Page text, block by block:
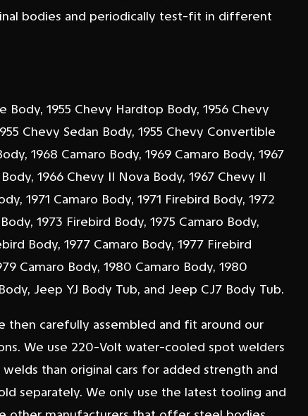
bodies and periodically test-fit in different
Body, 1955 Chevy Hardtop Body, 1956 Chevy
Chevy Sedan Body, 1955 Chevy Convertible
1968 Camaro Body, 1969 Camaro Body, 1967
1966 Chevy II Nova Body, 1967 Chevy II
1971 Camaro Body, 1971 Firebird Body, 1972
1973 Firebird Body, 1975 Camaro Body,
Body, 1977 Camaro Body, 1977 Firebird
Camaro Body, 1980 Camaro Body, 1980
Jeep YJ Body Tub, and Jeep CJ7 Body Tub.
then carefully assembled and fit around our
We use 220-Volt water-cooled spot welders
than original cars for added strength and
separately. We only use the latest tooling and